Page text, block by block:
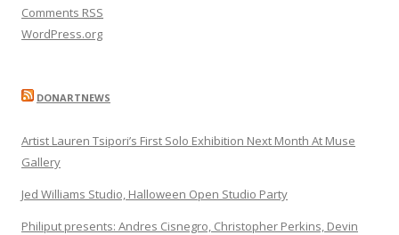
Comments RSS
WordPress.org
DONARTNEWS
Artist Lauren Tsipori’s First Solo Exhibition Next Month At Muse
Gallery
Jed Williams Studio, Halloween Open Studio Party
Philiput presents: Andres Cisnegro, Christopher Perkins, Devin